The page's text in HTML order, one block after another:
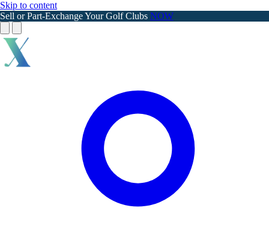
Skip to content
Sell or Part-Exchange Your Golf Clubs NOW